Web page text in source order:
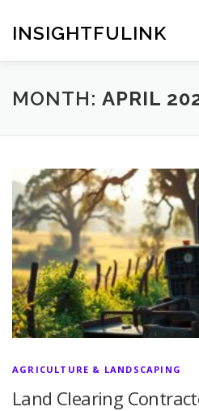
content
INSIGHTFULINK
MONTH: APRIL
AGRICULTURE & LANDSCAPING
Land Clearing